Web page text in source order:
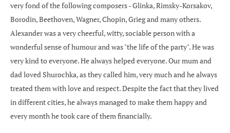
very fond of the following composers - Glinka, Rimsky-Korsakov,
Borodin, Beethoven, Wagner, Chopin, Grieg and many others.
Alexander was a very cheerful, witty, sociable person with a
wonderful sense of humour and was "the life of the party". He was
very kind to everyone. He always helped everyone. Our mum and
dad loved Shurochka, as they called him, very much and he always
treated them with love and respect. Despite the fact that they lived
in different cities, he always managed to make them happy and
every month he took care of them financially.